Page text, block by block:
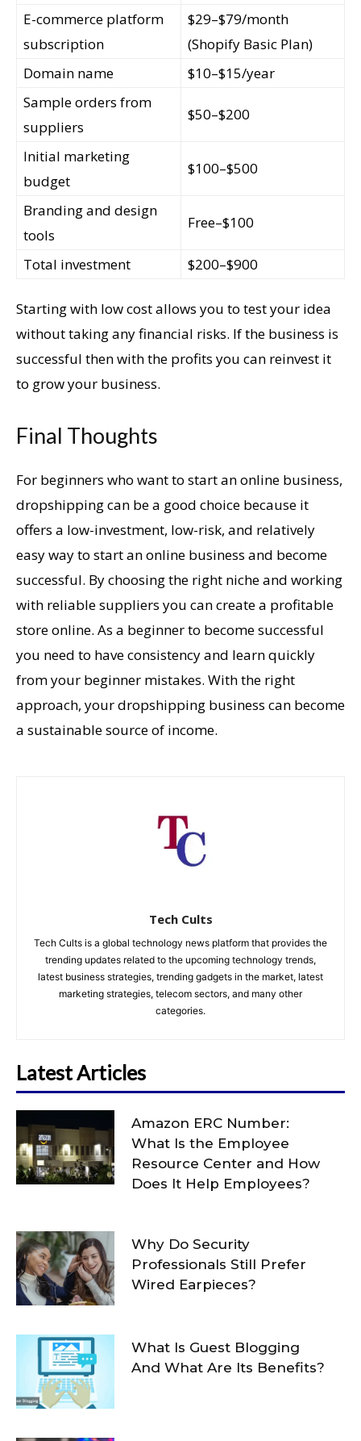
E-commerce platform
subscription
$29–$79/month
(Shopify Basic Plan)
Domain name
$10–$15/year
Sample orders from
suppliers
$50–$200
Initial marketing
budget
$100–$500
Branding and design
tools
Free–$100
Total investment $200–$900
Starting with low cost allows you to test your idea
without taking any financial risks. If the business is
successful then with the profits you can reinvest it
to grow your business.
Final Thoughts
For beginners who want to start an online business,
dropshipping can be a good choice because it
offers a low-investment, low-risk, and relatively
easy way to start an online business and become
successful. By choosing the right niche and working
with reliable suppliers you can create a profitable
store online. As a beginner to become successful
you need to have consistency and learn quickly
from your beginner mistakes. With the right
approach, your dropshipping business can become
a sustainable source of income.
Tech Cults
Tech Cults is a global technology news platform that provides the
trending updates related to the upcoming technology trends,
latest business strategies, trending gadgets in the market, latest
marketing strategies, telecom sectors, and many other
categories.
Latest Articles
Amazon ERC Number:
What Is the Employee
Resource Center and How
Does It Help Employees?
Why Do Security
Professionals Still Prefer
Wired Earpieces?
What Is Guest Blogging
And What Are Its Benefits?